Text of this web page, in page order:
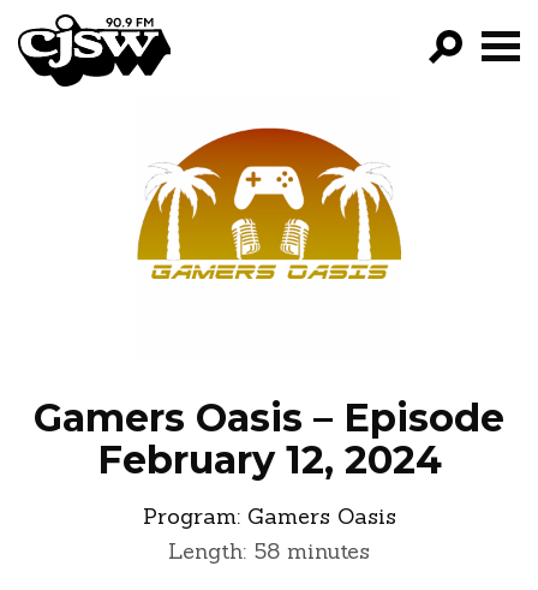
CJSW
FILTER BY:
PROGRAMS
EPISODES
Gamers Oasis – Episode
February 12, 2024
Program: Gamers Oasis
Length: 58 minutes